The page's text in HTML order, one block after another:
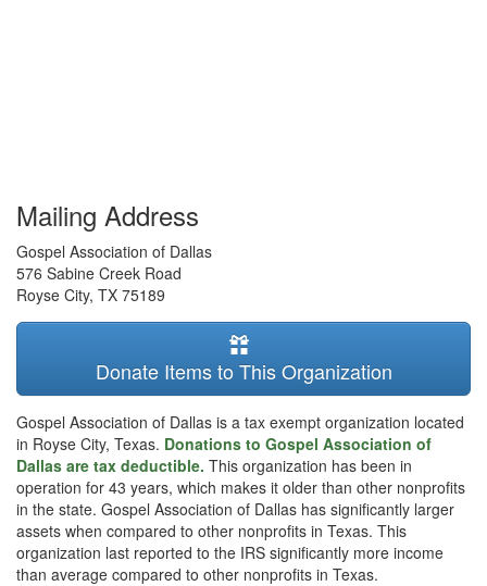
Mailing Address
Gospel Association of Dallas
576 Sabine Creek Road
Royse City, TX 75189
Donate Items to This Organization
Gospel Association of Dallas is a tax exempt organization located
in Royse City, Texas. Donations to Gospel Association of
Dallas are tax deductible. This organization has been in
operation for 43 years, which makes it older than other nonprofits
in the state. Gospel Association of Dallas has significantly larger
assets when compared to other nonprofits in Texas. This
organization last reported to the IRS significantly more income
than average compared to other nonprofits in Texas.